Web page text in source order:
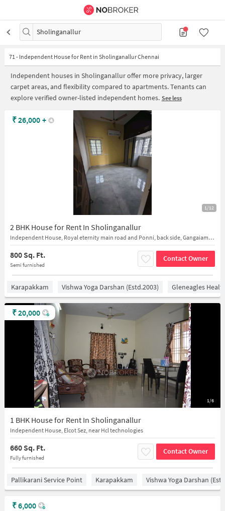
Sholinganallur
71- Independent House for Rent in Sholinganallur Chennai
Independent houses in Sholinganallur offer more privacy, larger
carpet areas, and flexibility compared to apartments. Tenants can
explore verified owner-listed independent homes. See less
1/12
2 BHK House for Rent In Sholinganallur
Independent House, Royal eternity main road and Ponni, back side, Gangaiamman Kovil St, Sholinganallur
800 Sq. Ft.
Semi furnished
Contact Owner
₹26,000 +
Karapakkam Vishwa Yoga Darshan (estd.2003) Gleneagles
1/6
1 BHK House for Rent In Sholinganallur
Independent House, Elcot Sez, near Hcl technologies
660 Sq. Ft.
Fully furnished
Contact Owner
₹20,000
Pallikarani Service Point Karapakkam Vishwa Yoga Darshan
₹6,000